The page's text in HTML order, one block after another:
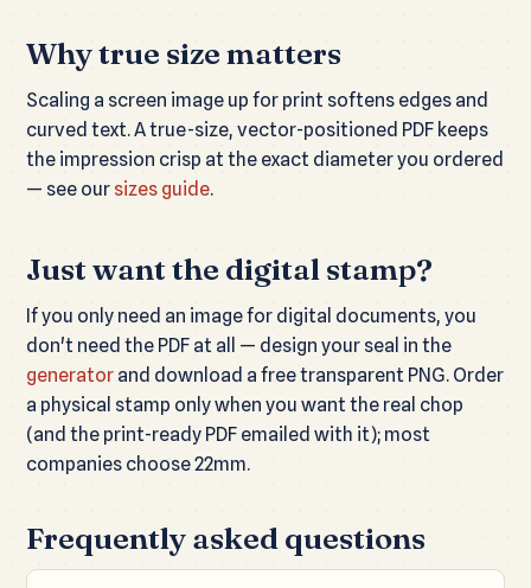
Why true size matters
Scaling a screen image up for print softens edges and
curved text. A true-size, vector-positioned PDF keeps
the impression crisp at the exact diameter you ordered
— see our sizes guide.
Just want the digital stamp?
If you only need an image for digital documents, you
don't need the PDF at all — design your seal in the
generator and download a free transparent PNG. Order
a physical stamp only when you want the real chop
(and the print-ready PDF emailed with it); most
companies choose 22mm.
Frequently asked questions